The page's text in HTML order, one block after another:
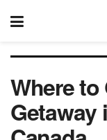
Where to
Getaway